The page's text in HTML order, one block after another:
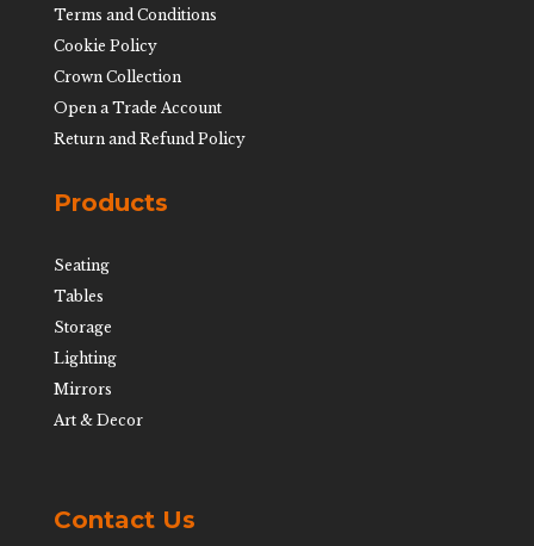
Terms and Conditions
Cookie Policy
Crown Collection
Open a Trade Account
Return and Refund Policy
Products
Seating
Tables
Storage
Lighting
Mirrors
Art & Decor
Contact Us